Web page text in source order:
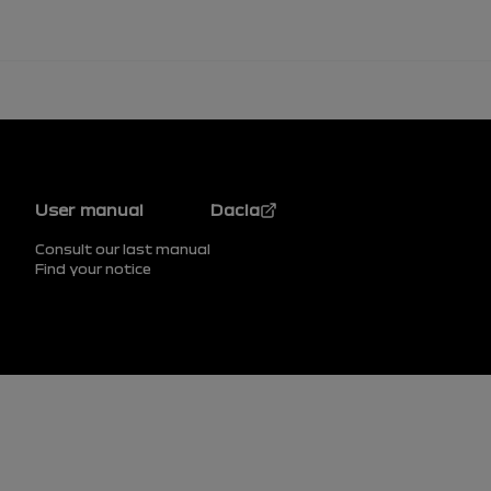
Footer
User manual
Consult our last manual
Find your notice
Dacia